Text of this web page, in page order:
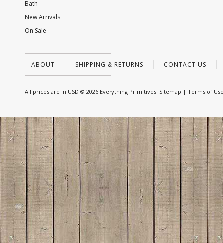
Bath
New Arrivals
On Sale
ABOUT SHIPPING & RETURNS CONTACT US
All prices are in USD © 2026 Everything Primitives. Sitemap | Terms of Use